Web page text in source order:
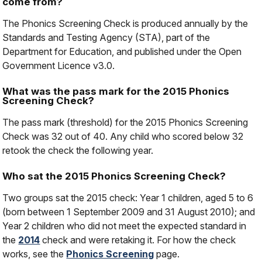
The Phonics Screening Check is produced annually by the
Standards and Testing Agency (STA), part of the
Department for Education, and published under the Open
Government Licence v3.0.
What was the pass mark for the 2015 Phonics
Screening Check?
The pass mark (threshold) for the 2015 Phonics Screening
Check was 32 out of 40. Any child who scored below 32
retook the check the following year.
Who sat the 2015 Phonics Screening Check?
Two groups sat the 2015 check: Year 1 children, aged 5 to 6
(born between 1 September 2009 and 31 August 2010); and
Year 2 children who did not meet the expected standard in
the 2014 check and were retaking it. For how the check
works, see the Phonics Screening page.